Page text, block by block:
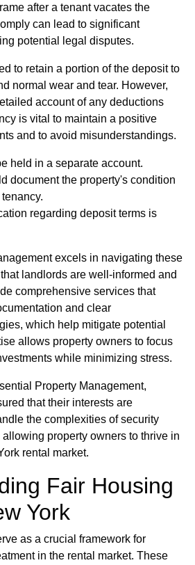
after a tenant vacates the
can lead to significant
potential legal disputes.
to retain a portion of the deposit to
normal wear and tear. However,
account of any deductions
is vital to maintain a positive
and to avoid misunderstandings.
held in a separate account.
document the property's condition
regarding deposit terms is
excels in navigating these
landlords are well-informed and
comprehensive services that
and clear
which help mitigate potential
allows property owners to focus
while minimizing stress.
Property Management,
that their interests are
the complexities of security
property owners to thrive in
rental market.
Fair Housing
York
as a crucial framework for
in the rental market. These